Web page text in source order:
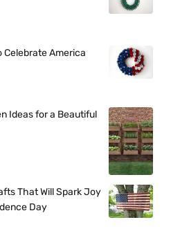
America
Ideas for a Beautiful
That Will Spark Joy
Day